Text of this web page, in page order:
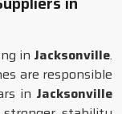
in Jacksonville.
are responsible
in Jacksonville